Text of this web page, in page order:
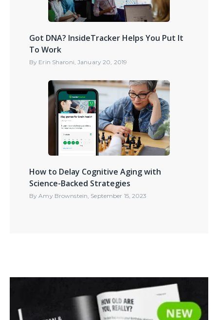
Got DNA? InsideTracker Helps You Put It
To Work
By Erin Sharoni,January 20, 2019
How to Delay Cognitive Aging with
Science-Backed Strategies
ByAmy Brownstein, September 15, 2023